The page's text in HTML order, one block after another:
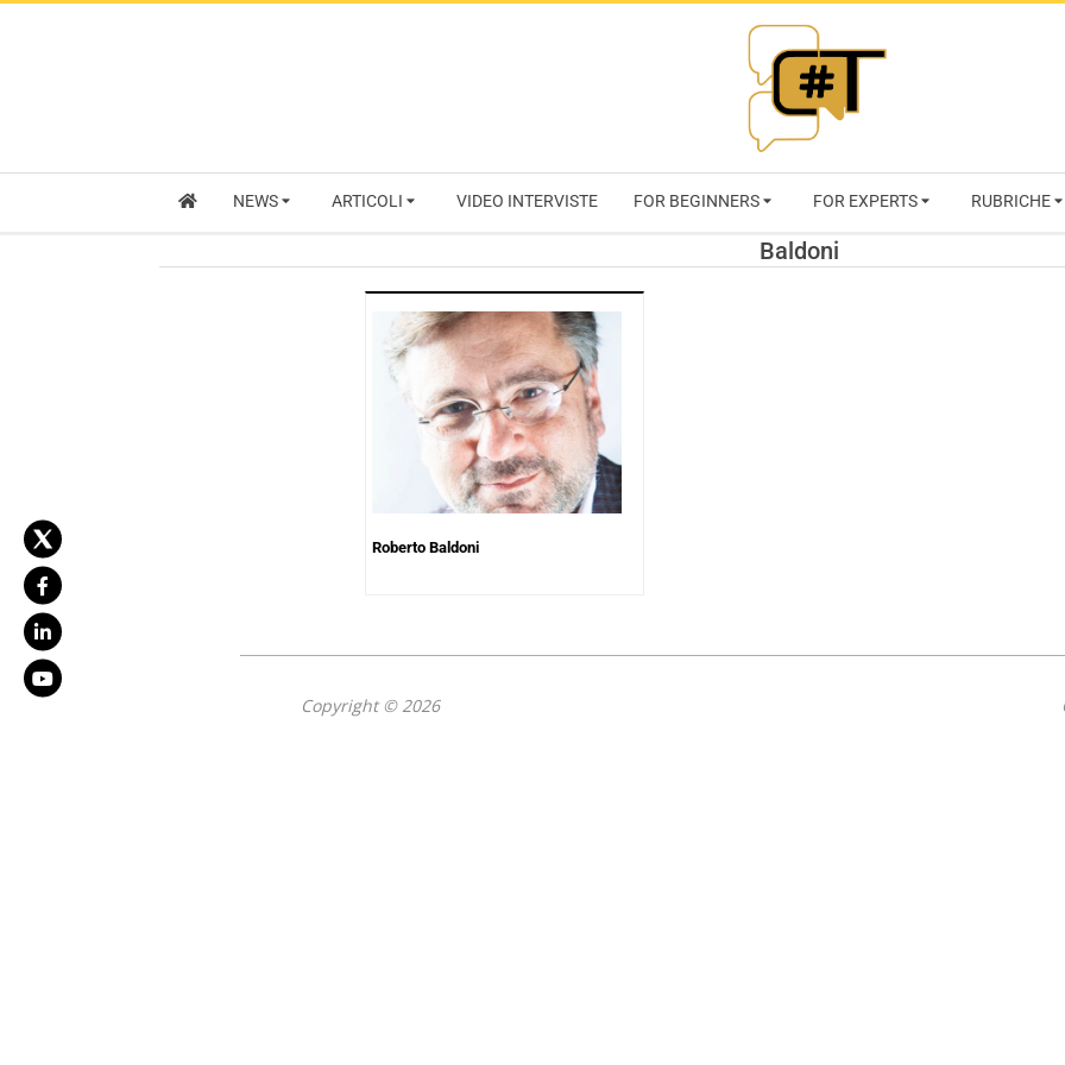
RIVISTA
NEWS ARTICOLI VIDEO INTERVISTE FOR BEGINNERS FOR EXPERTS RUBRICHE
Baldoni
Roberto Baldoni
Copyright © 2026